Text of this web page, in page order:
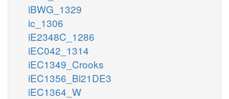
iBWG_1329
ic_1306
iE2348C_1286
iEC042_1314
iEC1349_Crooks
iEC1356_Bl21DE3
iEC1364_W